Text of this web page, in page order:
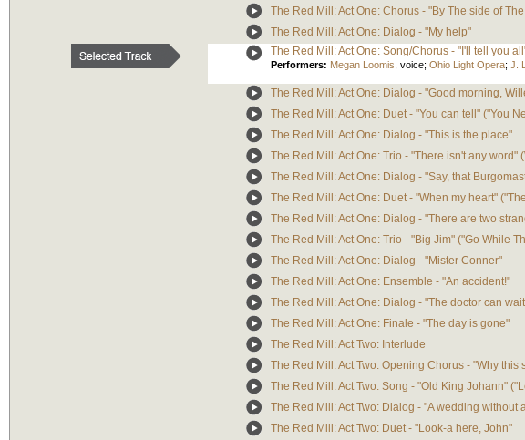
The Red Mill: Act One: Chorus - "By The side of
The Red Mill: Act One: Dialog - "My help"
The Red Mill: Act One: Song/Chorus - "I'll tell you
Performers: Megan Loomis voice; Ohio Light Opera; J.
The Red Mill: Act One: Dialog - "Good morning,
The Red Mill: Act One: Duet - "You can tell" ("You
The Red Mill: Act One: Dialog - "This is the place"
The Red Mill: Act One: Trio - "There isn't any word"
The Red Mill: Act One: Dialog - "Say, that
The Red Mill: Act One: Duet - "When my heart"
The Red Mill: Act One: Dialog - "There are two
The Red Mill: Act One: Trio - "Big Jim" ("Go While
The Red Mill: Act One: Dialog - "Mister Conner"
The Red Mill: Act One: Ensemble - "An accident!"
The Red Mill: Act One: Dialog - "The doctor can
The Red Mill: Act One: Finale - "The day is gone"
The Red Mill: Act Two: Interlude
The Red Mill: Act Two: Opening Chorus - "Why this
The Red Mill: Act Two: Song - "Old King Johann"
The Red Mill: Act Two: Dialog - "A wedding without
The Red Mill: Act Two: Duet - "Look-a here, John"